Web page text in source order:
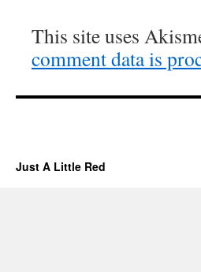
This site uses
comment data is
Just A Little Red